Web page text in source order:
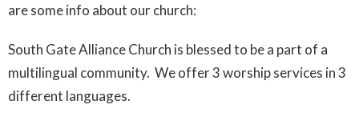
are some info about our church:
South Gate Alliance Church is blessed to be a part of a
multilingual community. We offer 3 worship services in 3
different languages.